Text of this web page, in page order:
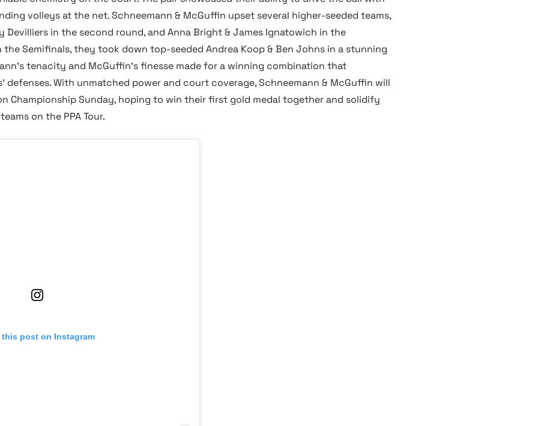
volleys at the net. Schneemann & McGuffin upset several higher-seeded teams,
Devilliers in the second round, and Anna Bright & James Ignatowich in the
the Semifinals, they took down top-seeded Andrea Koop & Ben Johns in a stunning
tenacity and McGuffin's finesse made for a winning combination that
With unmatched power and court coverage, Schneemann & McGuffin will
Championship Sunday, hoping to win their first gold medal together and solidify
on the PPA Tour.
this post on Instagram